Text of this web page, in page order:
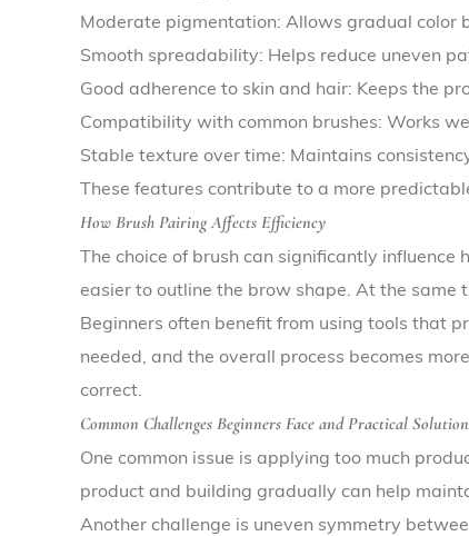
Moderate pigmentation: Allows gradual color
Smooth spreadability: Helps reduce uneven
Good adherence to skin and hair: Keeps the
Compatibility with common brushes: Works
Stable texture over time: Maintains
These features contribute to a more
How Brush Pairing Affects Efficiency
The choice of brush can significantly
easier to outline the brow shape. At the same
Beginners often benefit from using tools that
needed, and the overall process becomes
correct.
Common Challenges Beginners Face and Practical
One common issue is applying too much
product and building gradually can help
Another challenge is uneven symmetry